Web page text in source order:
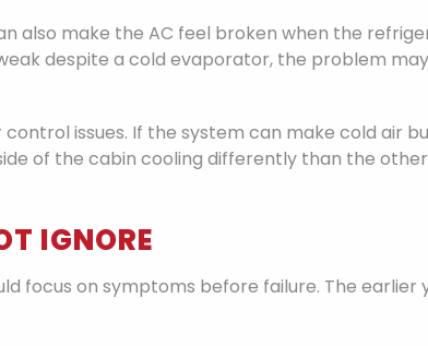
also make the AC feel broken when the
despite a cold evaporator, the problem
issues. If the system can make cold air
of the cabin cooling differently than the
IGNORE
focus on symptoms before failure. The